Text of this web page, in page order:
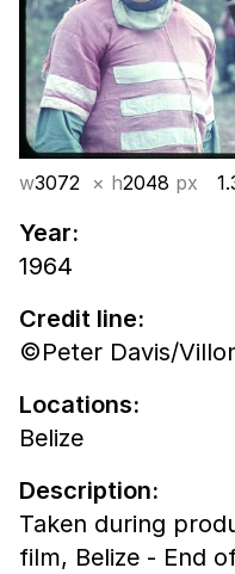
w3072 × h2048 px
Year:
1964
Credit line:
©Peter Davis/
Locations:
Belize
Description:
Taken during
film, Belize - End